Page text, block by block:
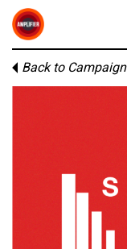
Back to Campaign